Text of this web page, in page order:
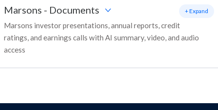
Marsons - Documents
Marsons investor presentations, annual reports, credit
ratings, and earnings calls with AI summary, video, and audio
access
+ Expand